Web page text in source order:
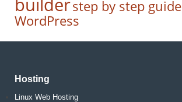
builderstep by step guide
WordPress
Hosting
Linux Web Hosting